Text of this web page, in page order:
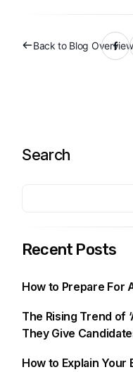
Back to Blog Overview
Search
Recent Posts
How to Prepare For
The Rising Trend of
They Give
How to Explain Your